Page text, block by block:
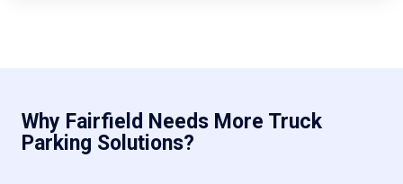
Why Fairfield Needs More Truck
Parking Solutions?